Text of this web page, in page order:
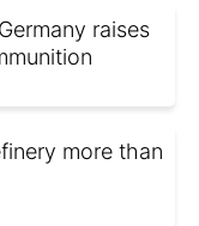
raises
more than